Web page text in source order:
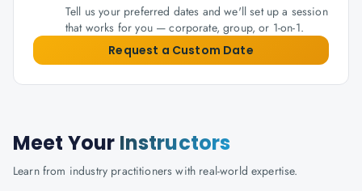
Tell us your preferred dates and we'll set up a session
that works for you — corporate, group, or 1-on-1.
Request a Custom Date
Meet Your Instructors
Learn from industry practitioners with real-world expertise.